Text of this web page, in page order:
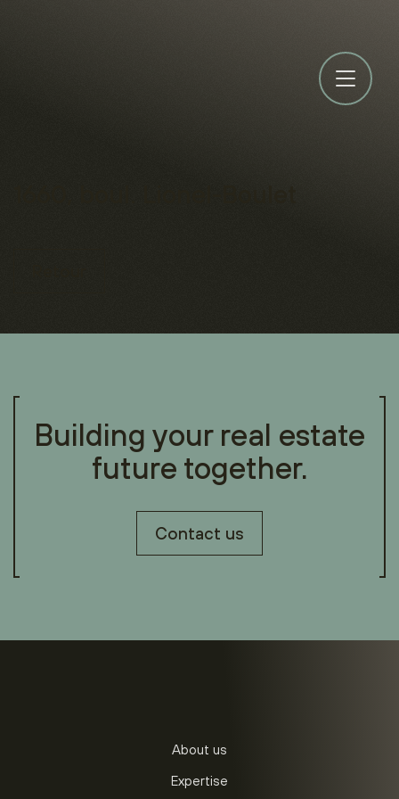
Building your real estate
future together.
Contact us
About us
Expertise